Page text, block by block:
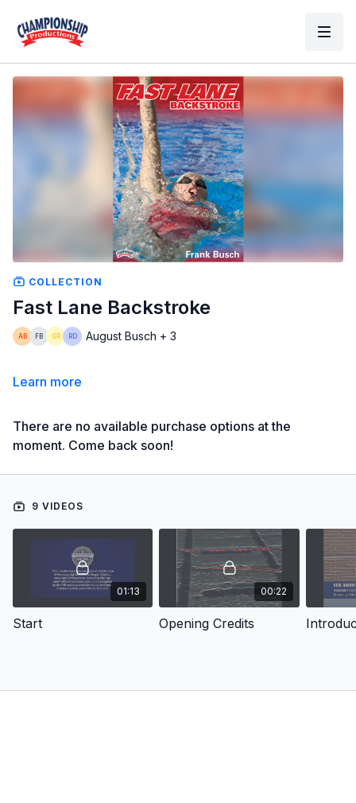
COLLECTION
Fast Lane Backstroke
August Busch + 3
Learn more
There are no available purchase options at the
moment. Come back soon!
9 VIDEOS
01:13
Start
00:22
Opening Credits